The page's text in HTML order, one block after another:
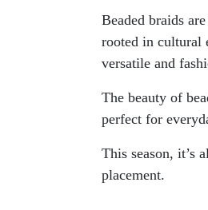
Beaded braids
rooted in cultural
versatile and
The beauty of
perfect for
This season, it’s
placement.